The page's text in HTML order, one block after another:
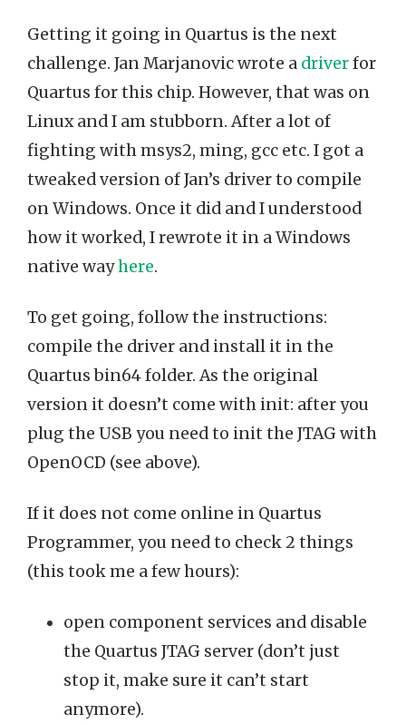
Getting it going in Quartus is the next
challenge. Jan Marjanovic wrote a driverfor
Quartus for this chip. However, that was on
Linux and I am stubborn. After a lot of
fighting with msys2, ming, gcc etc. I got a
tweaked version of Jan’s driver to compile
on Windows. Once it did and I understood
how it worked, I rewrote it in a Windows
native wayhere.
To get going, follow the instructions:
compile the driver and install it in the
Quartus bin64 folder. As the original
version it doesn’t come with init: after you
plug the USB you need to init the JTAG with
OpenOCD (see above).
If it does not come online in Quartus
Programmer, you need to check 2 things
(this took me a few hours):
open component services and disable
the Quartus JTAG server (don’t just
stop it, make sure it can’t start
anymore).